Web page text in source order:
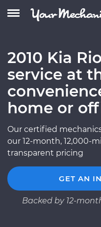
2010 Kia
service at
home or
Our certified
our 12-month, 12,000-
transparent pricing
GET AN
Backed by 12-